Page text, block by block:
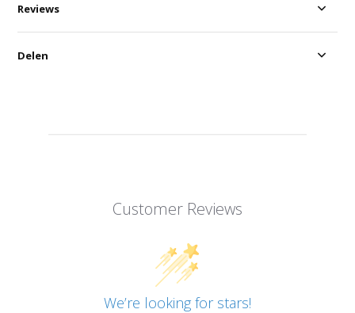
Customer Reviews
We’re looking for stars!
Reviews
Delen